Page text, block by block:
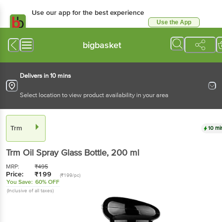
Use our app for the best experience
Use the App
bigbasket
Delivers in 10 mins
Select location to view product availability in your area
Trm 10
Trm Oil Spray Glass Bottle, 200 ml
MRP: ₹495
Price: ₹199 (₹199/pc)
You Save: 60% OFF
(Inclusive of all taxes)